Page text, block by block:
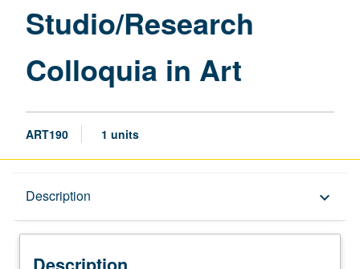
Studio/Research
Colloquia in Art
ART190 1 units
Description keyboard_arrow_down